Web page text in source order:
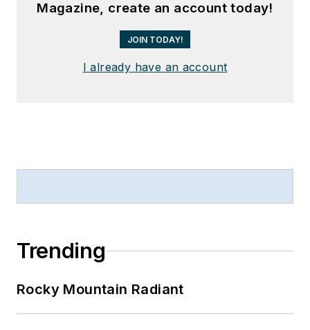
Magazine, create an account today!
JOIN TODAY!
I already have an account
Trending
Rocky Mountain Radiant